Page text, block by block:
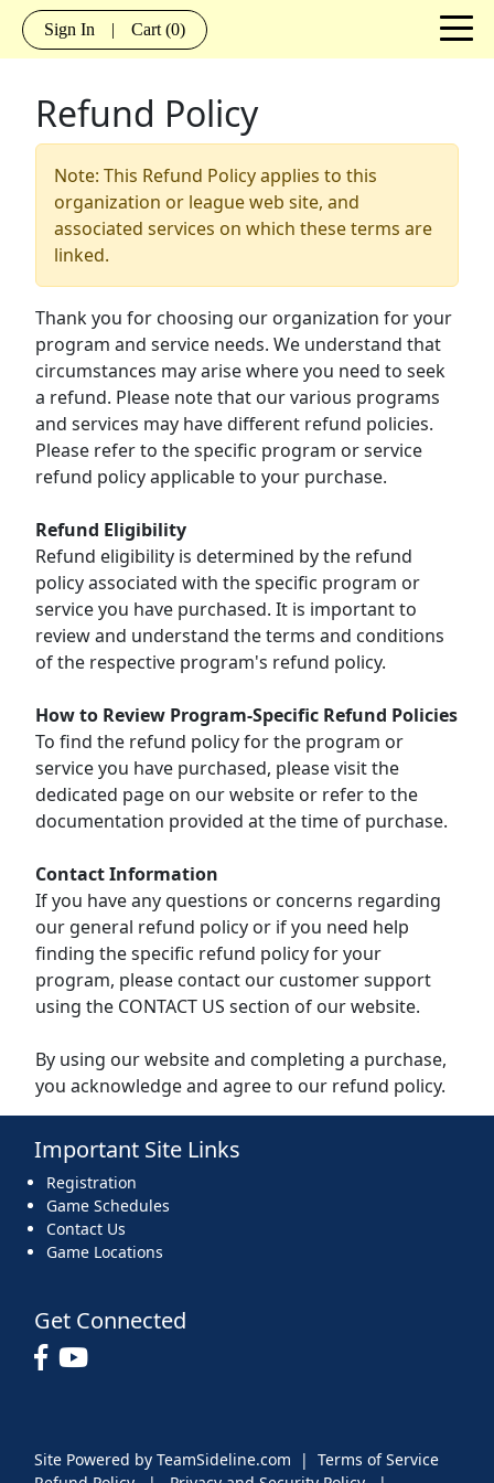
Sign In | Cart (0)
Refund Policy
Note: This Refund Policy applies to this
organization or league web site, and
associated services on which these terms are
linked.
Thank you for choosing our organization for your
program and service needs. We understand that
circumstances may arise where you need to seek
a refund. Please note that our various programs
and services may have different refund policies.
Please refer to the specific program or service
refund policy applicable to your purchase.
Refund Eligibility
Refund eligibility is determined by the refund
policy associated with the specific program or
service you have purchased. It is important to
review and understand the terms and conditions
of the respective program's refund policy.
How to Review Program-Specific Refund Policies
To find the refund policy for the program or
service you have purchased, please visit the
dedicated page on our website or refer to the
documentation provided at the time of purchase.
Contact Information
If you have any questions or concerns regarding
our general refund policy or if you need help
finding the specific refund policy for your
program, please contact our customer support
using the CONTACT US section of our website.
By using our website and completing a purchase,
you acknowledge and agree to our refund policy.
Important Site Links
Registration
Game Schedules
Contact Us
Game Locations
Get Connected
Site Powered by TeamSideline.com | Terms of Service